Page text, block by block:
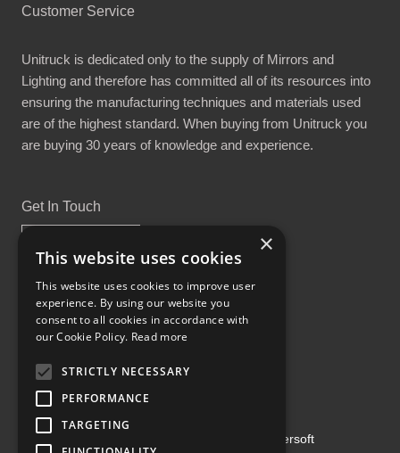
Customer Service
Unitruck is dedicated only to the supply of Mirrors and
Lighting and therefore has committed all of its resources into
ensuring the manufacturing techniques and materials used
are of the highest standard. When buying from Unitruck you
are buying 30 years of knowledge and experience.
Get In Touch
Proud Part of the GCH Family
Emersoft
×
This website uses cookies
This website uses cookies to improve user
experience. By using our website you
consent to all cookies in accordance with
our Cookie Policy. Read more
STRICTLY NECESSARY
PERFORMANCE
TARGETING